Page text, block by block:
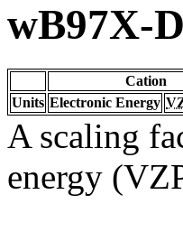
wB97X-
Cation
Units Electronic Energy
A scaling
energy